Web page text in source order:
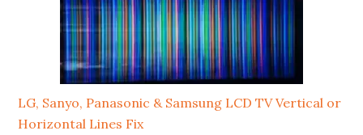
LG, Sanyo, Panasonic & Samsung LCD TV Vertical or
Horizontal Lines Fix